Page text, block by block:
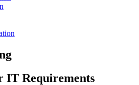
IT Requirements